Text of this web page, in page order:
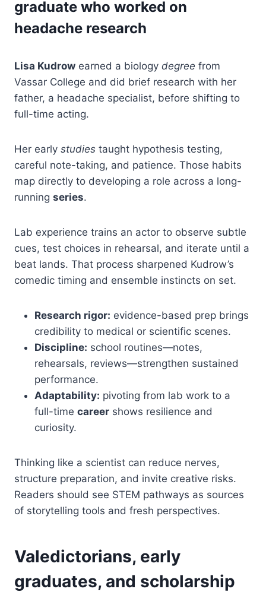
graduate who worked on
headache research
Lisa Kudrow earned a biology degree from
Vassar College and did brief research with her
father, a headache specialist, before shifting to
full-time acting.
Her early studies taught hypothesis testing,
careful note-taking, and patience. Those habits
map directly to developing a role across a long-
running series.
Lab experience trains an actor to observe subtle
cues, test choices in rehearsal, and iterate until a
beat lands. That process sharpened Kudrow’s
comedic timing and ensemble instincts on set.
Research rigor: evidence-based prep brings
credibility to medical or scientific scenes.
Discipline: school routines—notes,
rehearsals, reviews—strengthen sustained
performance.
Adaptability: pivoting from lab work to a
full-time career shows resilience and
curiosity.
Thinking like a scientist can reduce nerves,
structure preparation, and invite creative risks.
Readers should see STEM pathways as sources
of storytelling tools and fresh perspectives.
Valedictorians, early
graduates, and scholarship